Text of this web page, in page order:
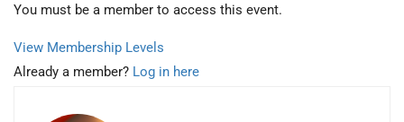
You must be a member to access this event.
View Membership Levels
Already a member? Log in here